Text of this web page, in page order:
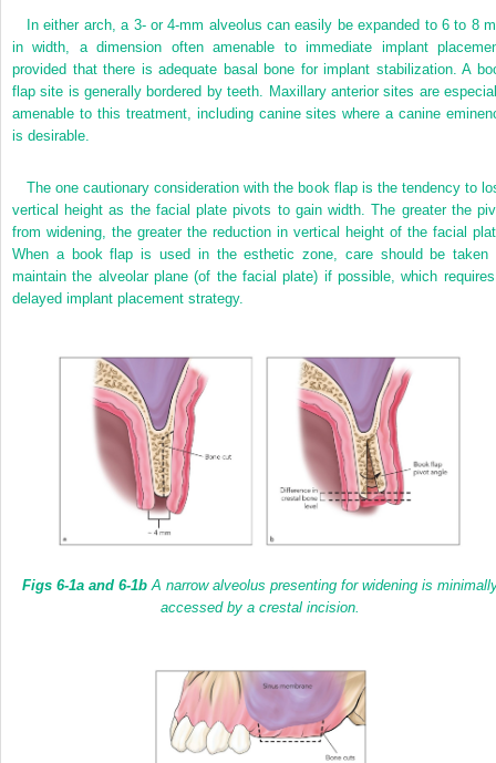
In either arch, a 3- or 4-mm alveolus can easily be expanded to 6 to 8
in width, a dimension often amenable to immediate implant
provided that there is adequate basal bone for implant stabilization. A
flap site is generally bordered by teeth. Maxillary anterior sites are
amenable to this treatment, including canine sites where a canine
is desirable.
The one cautionary consideration with the book flap is the tendency to
vertical height as the facial plate pivots to gain width. The greater the
from widening, the greater the reduction in vertical height of the facial
When a book flap is used in the esthetic zone, care should be taken
maintain the alveolar plane (of the facial plate) if possible, which
delayed implant placement strategy.
Figs 6-1a and 6-1b A narrow alveolus presenting for widening is
accessed by a crestal incision.